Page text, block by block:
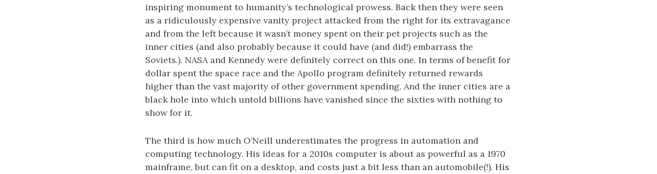
inspiring monument to humanity’s technological prowess. Back then they were seen
as a ridiculously expensive vanity project attacked from the right for its extravagance
and from the left because it wasn’t money spent on their pet projects such as the
inner cities (and also probably because it could have (and did!) embarrass the
Soviets.). NASA and Kennedy were definitely correct on this one. In terms of benefit for
dollar spent the space race and the Apollo program definitely returned rewards
higher than the vast majority of other government spending. And the inner cities are a
black hole into which untold billions have vanished since the sixties with nothing to
show for it.
The third is how much O’Neill underestimates the progress in automation and
computing technology. His ideas for a 2010s computer is about as powerful as a 1970
mainframe, but can fit on a desktop, and costs just a bit less than an automobile(!). His